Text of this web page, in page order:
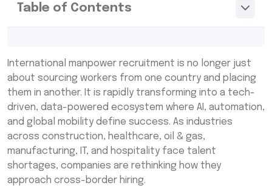
Table of Contents
Recruitment in a Digital World
AI-Powered Global Talent Acquisition
Services: Smarter Hiring Decisions
Automation in International Labor Sourcing:
Reducing Risk & Improving Compliance
Global Workforce Mobility Solutions: The
Future of Cross-Border Employment
The Role of Data in International Manpower
International manpower recruitment is no longer just
about sourcing workers from one country and placing
them in another. It is rapidly transforming into a tech-
driven, data-powered ecosystem where AI, automation,
and global mobility define success. As industries
across construction, healthcare, oil & gas,
manufacturing, IT, and hospitality face talent
shortages, companies are rethinking how they
approach cross-border hiring.